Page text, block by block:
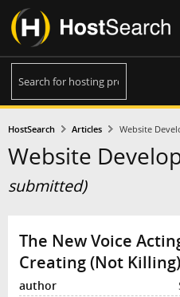
HostSearch Articles Website
Website
submitted)
The New Voice
Creating (Not